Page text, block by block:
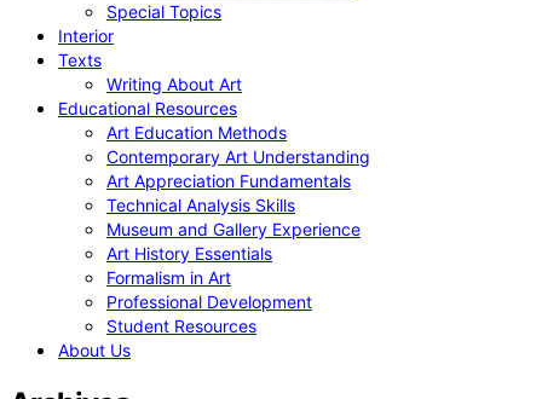
Special Topics
Interior
Texts
Writing About Art
Educational Resources
Art Education Methods
Contemporary Art Understanding
Art Appreciation Fundamentals
Technical Analysis Skills
Museum and Gallery Experience
Art History Essentials
Formalism in Art
Professional Development
Student Resources
About Us